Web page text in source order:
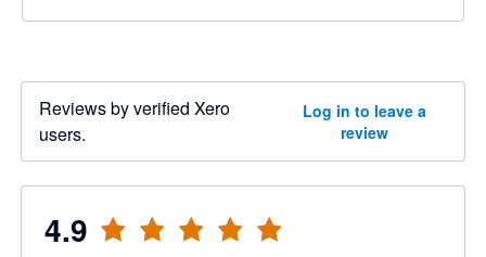
Reviews by verified Xero
users.
Log in to leave a
review
4.9